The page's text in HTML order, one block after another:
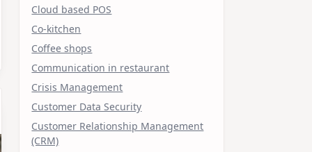
Cloud based POS
Co-kitchen
Coffee shops
Communication in restaurant
Crisis Management
Customer Data Security
Customer Relationship Management
(CRM)